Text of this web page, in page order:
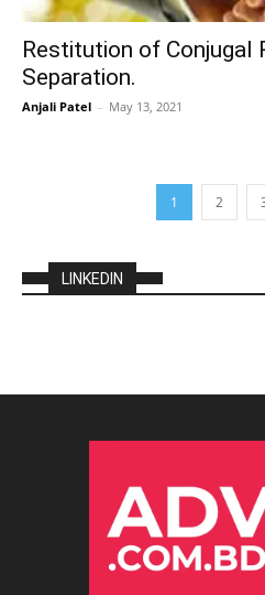
Restitution of Conjugal
Separation.
Anjali Patel – May 13, 2021
1 2
LINKEDIN